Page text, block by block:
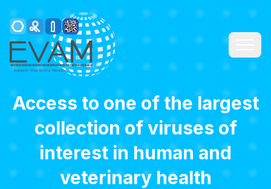
Access to one of the largest
collection of viruses of
interest in human and
veterinary health